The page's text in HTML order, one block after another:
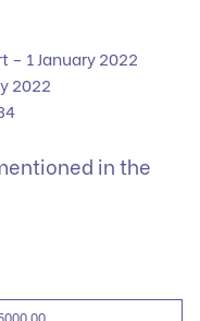
– 1 January 2022
2022
in the